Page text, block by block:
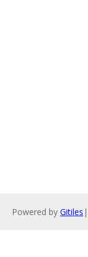
Powered by Gitiles |